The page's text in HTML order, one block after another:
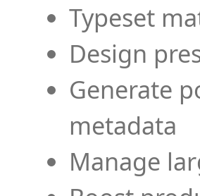
Typeset
Design
Generate
metadata
Manage